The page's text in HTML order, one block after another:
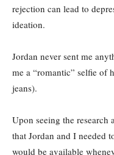
rejection can lead to
ideation.
Jordan never sent me
me a “romantic” selfie of
jeans).
Upon seeing the
that Jordan and I needed
would be available